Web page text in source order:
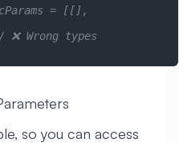
= [[],
types
so you can access